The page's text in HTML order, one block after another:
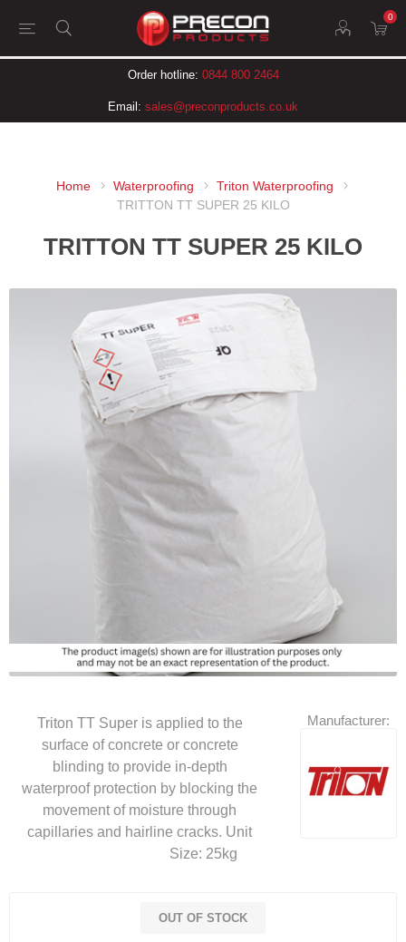
0
Order hotline: 0844 800 2464
Email: sales@preconproducts.co.uk
Home Waterproofing
Triton Waterproofing
TRITTON TT SUPER 25 KILO
TRITTON TT SUPER 25 KILO
Manufacturer:
Triton TT Super is applied to the
surface of concrete or concrete
blinding to provide in-depth
waterproof protection by blocking the
movement of moisture through
capillaries and hairline cracks. Unit
Size: 25kg
OUT OF STOCK